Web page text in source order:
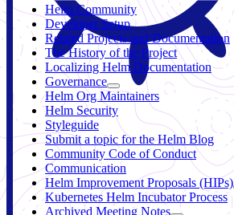
Helm Community
Developer Setup
Related Projects and Documentation
The History of the Project
Localizing Helm Documentation
Governance
Helm Org Maintainers
Helm Security
Styleguide
Submit a topic for the Helm Blog
Community Code of Conduct
Communication
Helm Improvement Proposals (HIPs)
Kubernetes Helm Incubator Process
Archived Meeting Notes